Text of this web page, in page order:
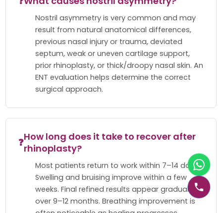
Nostril asymmetry is very common and may
result from natural anatomical differences,
previous nasal injury or trauma, deviated
septum, weak or uneven cartilage support,
prior rhinoplasty, or thick/droopy nasal skin. An
ENT evaluation helps determine the correct
surgical approach.
❓How long does it take to recover after
rhinoplasty?
Most patients return to work within 7–14 days.
Swelling and bruising improve within a few
weeks. Final refined results appear gradually
over 9–12 months. Breathing improvement is